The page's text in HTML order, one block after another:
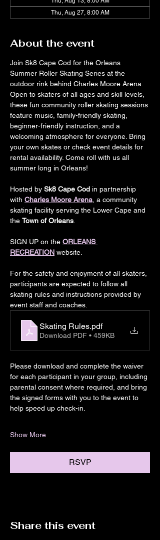
Thu, Aug 27, 8:00 AM
About the event
Join Sk8 Cape Cod for the Orleans
Summer Roller Skating Series at the
outdoor rink behind Charles Moore Arena.
Open to skaters of all ages and skill levels,
these fun community roller skating sessions
feature music, family-friendly skating,
beginner-friendly instruction, and a
welcoming atmosphere for everyone. Bring
your own skates or check event details for
rental availability. Come roll with us all
summer long in Orleans!
Hosted by Sk8 Cape Cod in partnership
with Charles Moore Arena , a community
skating facility serving the Lower Cape and
the Town of Orleans
SIGN UP on the ORLEANS
RECREATION website.
For the safety and enjoyment of all skaters,
participants are expected to follow all
skating rules and instructions provided by
event staff and coaches.
Skating Rules.pdf
Download PDF • 459KB
Please download and complete the waiver
for each participant in your group, including
parental consent where required, and bring
the signed forms with you to the event to
help speed up check-in.
Show More
RSVP
Share this event